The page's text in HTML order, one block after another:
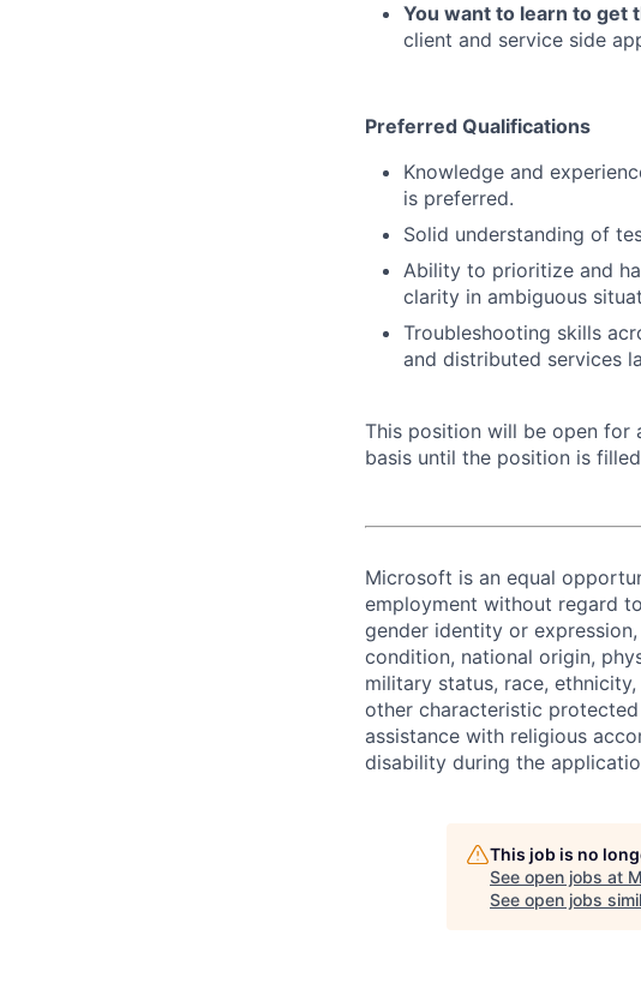
You want to learn to get
client and service side
Preferred Qualifications
Knowledge and
is preferred.
Solid understanding of
Ability to prioritize and
clarity in ambiguous
Troubleshooting skills
and distributed services
This position will be open for
basis until the position is
Microsoft is an equal
employment without regard
gender identity or
condition, national origin,
military status, race,
other characteristic
assistance with religious
disability during the
This job is no
See open jobs at
See open jobs